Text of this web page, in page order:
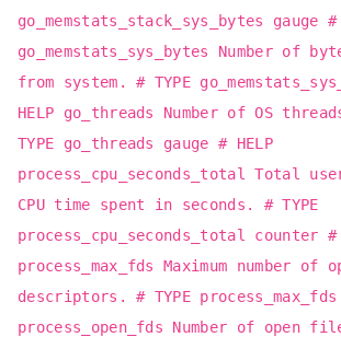
go_memstats_stack_sys_bytes gauge #
go_memstats_sys_bytes Number of
from system. # TYPE
HELP go_threads Number of OS
TYPE go_threads gauge # HELP
process_cpu_seconds_total Total
CPU time spent in seconds. # TYPE
process_cpu_seconds_total counter #
process_max_fds Maximum number of
descriptors. # TYPE process_max_fds
process_open_fds Number of open